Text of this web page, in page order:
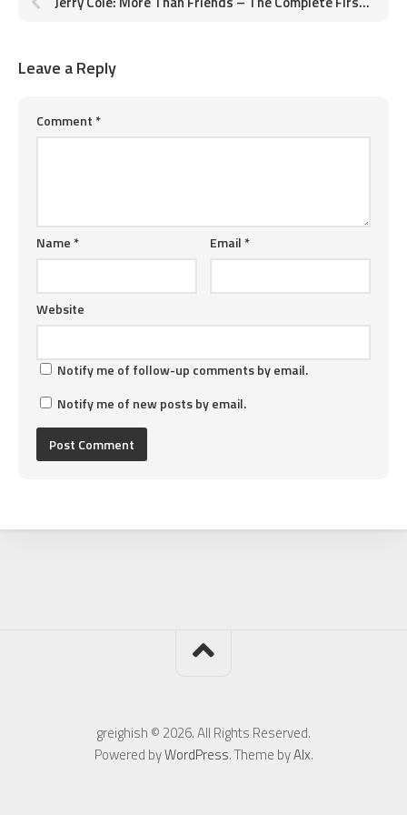
Leave a Reply
Comment *
Name * Email *
Website
Notify me of follow-up comments by email.
Notify me of new posts by email.
greighish © 2026. All Rights Reserved.
Powered byWordPress. Theme byAlx.